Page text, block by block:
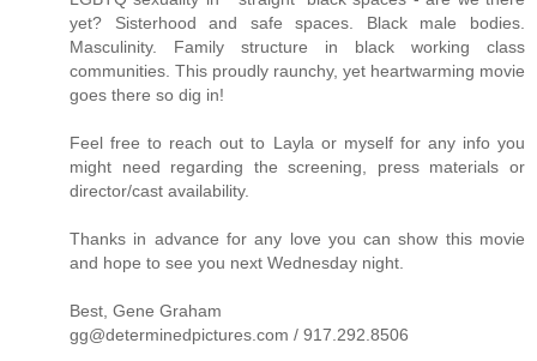
yet? Sisterhood and safe spaces. Black male bodies.
Masculinity. Family structure in black working class
communities. This proudly raunchy, yet heartwarming movie
goes there so dig in!
Feel free to reach out to Layla or myself for any info you
might need regarding the screening, press materials or
director/cast availability.
Thanks in advance for any love you can show this movie
and hope to see you next Wednesday night.
Best, Gene Graham
gg@determinedpictures.com / 917.292.8506